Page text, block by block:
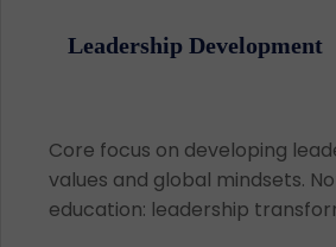
Leadership Development
Core focus on developing
values and global mindsets.
education: leadership